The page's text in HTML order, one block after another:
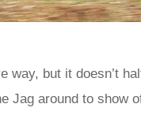
way, but it doesn’t
Jag around to show